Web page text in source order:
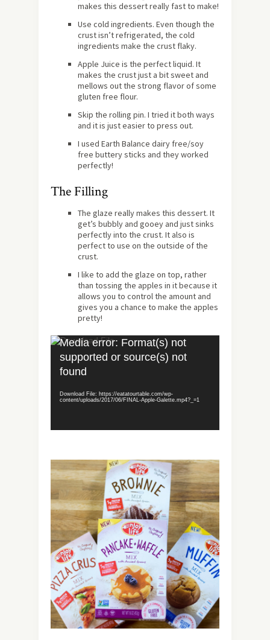
makes this dessert really fast to make!
Use cold ingredients. Even though the
crust isn’t refrigerated, the cold
ingredients make the crust flaky.
Apple Juice is the perfect liquid. It
makes the crust just a bit sweet and
mellows out the strong flavor of some
gluten free flour.
Skip the rolling pin. I tried it both ways
and it is just easier to press out.
I used Earth Balance dairy free/soy
free buttery sticks and they worked
perfectly!
The Filling
The glaze really makes this dessert. It
get’s bubbly and gooey and just sinks
perfectly into the crust. It also is
perfect to use on the outside of the
crust.
I like to add the glaze on top, rather
than tossing the apples in it because it
allows you to control the amount and
gives you a chance to make the apples
pretty!
VideoMedia error: Format(s) not
supported or source(s) not
found
Download File: https://eatatourtable.com/wp-
content/uploads/2017/06/FINAL-Apple-Galette.mp4?_=1